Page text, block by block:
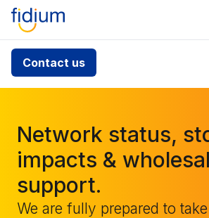
Contact us
Check your address for
availability
you can’t find your address, give us
1.866.356.5864
Network status,
impacts &
support.
We are fully prepared to